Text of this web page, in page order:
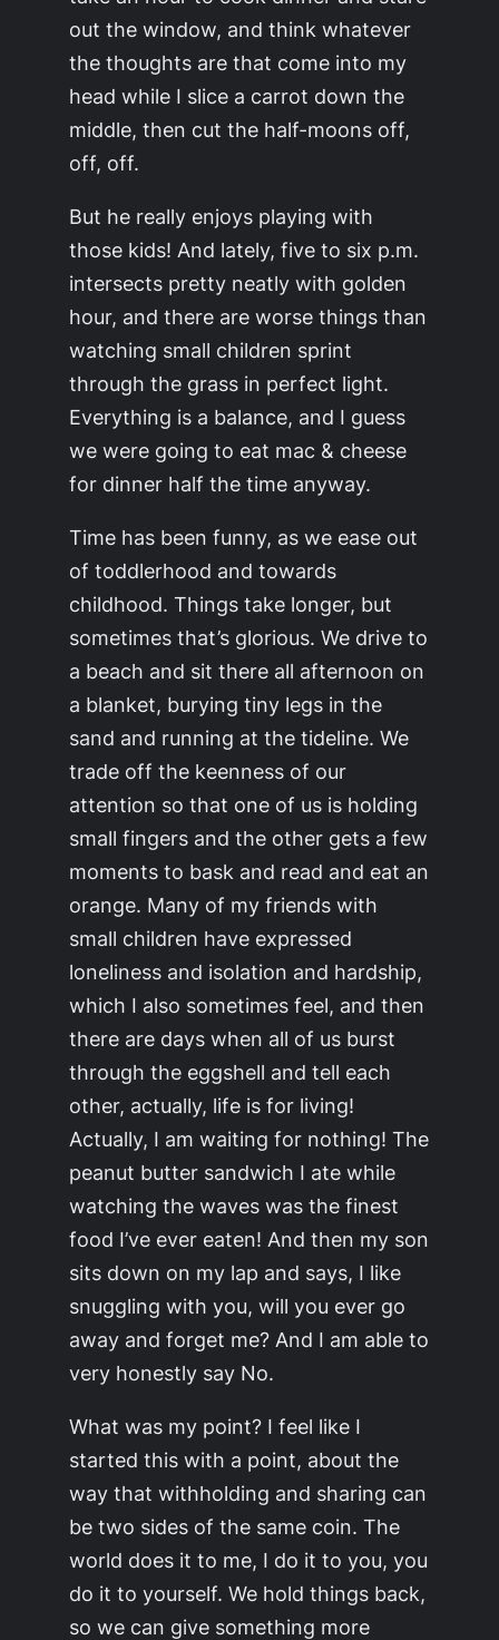
out the window, and think whatever
the thoughts are that come into my
head while I slice a carrot down the
middle, then cut the half-moons off,
off, off.
But he really enjoys playing with
those kids! And lately, five to six p.m.
intersects pretty neatly with golden
hour, and there are worse things than
watching small children sprint
through the grass in perfect light.
Everything is a balance, and I guess
we were going to eat mac & cheese
for dinner half the time anyway.
Time has been funny, as we ease out
of toddlerhood and towards
childhood. Things take longer, but
sometimes that’s glorious. We drive to
a beach and sit there all afternoon on
a blanket, burying tiny legs in the
sand and running at the tideline. We
trade off the keenness of our
attention so that one of us is holding
small fingers and the other gets a few
moments to bask and read and eat an
orange. Many of my friends with
small children have expressed
loneliness and isolation and hardship,
which I also sometimes feel, and then
there are days when all of us burst
through the eggshell and tell each
other, actually, life is for living!
Actually, I am waiting for nothing! The
peanut butter sandwich I ate while
watching the waves was the finest
food I’ve ever eaten! And then my son
sits down on my lap and says, I like
snuggling with you, will you ever go
away and forget me? And I am able to
very honestly say No.
What was my point? I feel like I
started this with a point, about the
way that withholding and sharing can
be two sides of the same coin. The
world does it to me, I do it to you, you
do it to yourself. We hold things back,
so we can give something more